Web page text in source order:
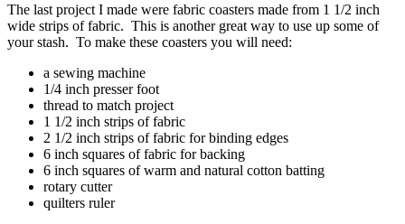
The last project I made were fabric coasters made from 1 1/2 inch
wide strips of fabric. This is another great way to use up some of
your stash. To make these coasters you will need:
a sewing machine
1/4 inch presser foot
thread to match project
1 1/2 inch strips of fabric
2 1/2 inch strips of fabric for binding edges
6 inch squares of fabric for backing
6 inch squares of warm and natural cotton batting
rotary cutter
quilters ruler